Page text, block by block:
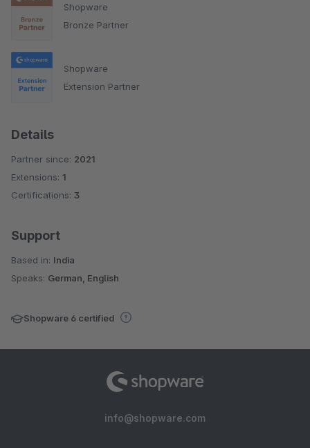
Shopware
Bronze Partner
Shopware
Extension Partner
Details
Partner since: 2021
Extensions: 1
Certifications: 3
Support
Based in: India
Speaks: German, English
Shopware 6 certified
info@shopware.com